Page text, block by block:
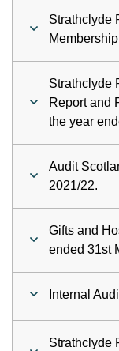
Strathclyde
Strathclyde
Report and
the year
Audit
2021/22.
Gifts and
ended 31st
Internal
Strathclyde